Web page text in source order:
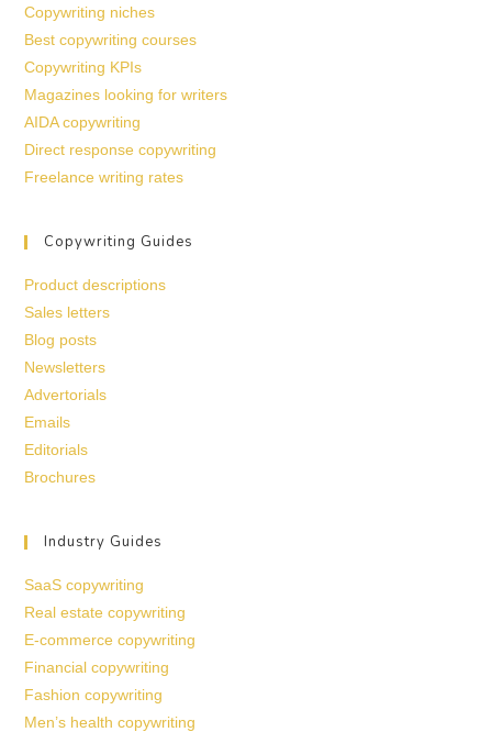
Copywriting niches
Best copywriting courses
Copywriting KPIs
Magazines looking for writers
AIDA copywriting
Direct response copywriting
Freelance writing rates
Copywriting Guides
Product descriptions
Sales letters
Blog posts
Newsletters
Advertorials
Emails
Editorials
Brochures
Industry Guides
SaaS copywriting
Real estate copywriting
E-commerce copywriting
Financial copywriting
Fashion copywriting
Men’s health copywriting